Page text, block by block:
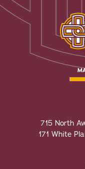
715 North
171 White